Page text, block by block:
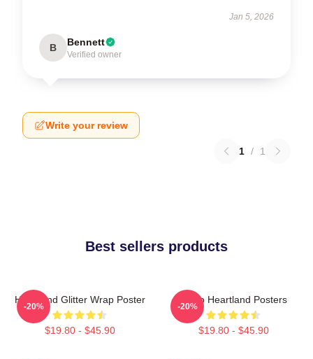
Jan 5, 2026
B Bennett
Verified owner
Write your review
1 / 1
Best sellers products
Heartland Glitter Wrap Poster
$19.80 - $45.90
-20%
Retro Heartland Posters
$19.80 - $45.90
-20%